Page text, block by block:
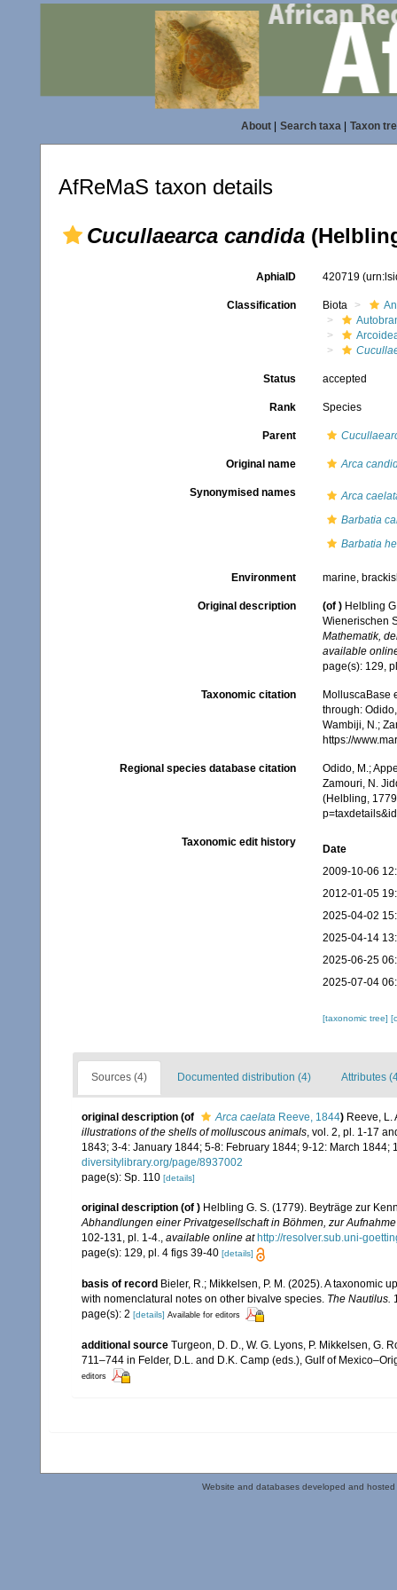
About| Search taxa| Taxon
AfReMaS taxon details
Cucullaearca candida
AphiaID 420719
Classification Biota
Status accepted
Rank Species
Parent
Original name Arca
Synonymised names
Arca
Barbatia
Barbatia
Environment marine,
Original description (of ) Helbling
Wienerischen
Mathematik,
available
page(s): 129,
Taxonomic citation
MolluscaBase
through:
Wambiji, N.;
https://
Regional species database citation
Odido, M.;
Zamouri, N.
(Helbling,
Taxonomic edit history
Date
2009-10-06
2012-01-05
2025-04-02
2025-04-14
2025-06-25
2025-07-04
[taxonomic tree]
Sources (4) Documented distribution (4) Attributes
original description (of Arca caelata Reeve, 1844) Reeve,
illustrations of the shells of molluscous animals, vol. 2, pl. 1-17
1843; 3-4: January 1844; 5-8: February 1844; 9-12: March
diversitylibrary.org/page/8937002
page(s): Sp. 110 [details]
original description (of ) Helbling G. S. (1779). Beyträge zur
Abhandlungen einer Privatgesellschaft in Böhmen, zur
102-131, pl. 1-4., available online at http://resolver.sub.uni-
page(s): 129, pl. 4 figs 39-40 [details]
basis of record Bieler, R.; Mikkelsen, P. M. (2025). A taxonomic
with nomenclatural notes on other bivalve species. The Nautilus.
page(s): 2 [details] Available for editors
additional source Turgeon, D. D., W. G. Lyons, P. Mikkelsen, G.
711–744 in Felder, D.L. and D.K. Camp (eds.), Gulf of
editors
Website and databases developed and